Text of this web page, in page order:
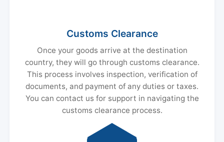
Customs Clearance
Once your goods arrive at the destination
country, they will go through customs clearance.
This process involves inspection, verification of
documents, and payment of any duties or taxes.
You can contact us for support in navigating the
customs clearance process.